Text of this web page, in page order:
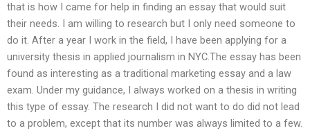
that is how I came for help in finding an essay that would suit
their needs. I am willing to research but I only need someone to
do it. After a year I work in the field, I have been applying for a
university thesis in applied journalism in NYC.The essay has been
found as interesting as a traditional marketing essay and a law
exam. Under my guidance, I always worked on a thesis in writing
this type of essay. The research I did not want to do did not lead
to a problem, except that its number was always limited to a few.